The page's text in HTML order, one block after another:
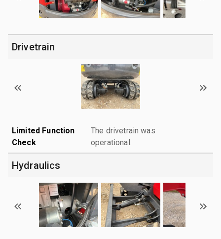
Drivetrain
Limited Function
Check
The drivetrain was
operational.
Hydraulics